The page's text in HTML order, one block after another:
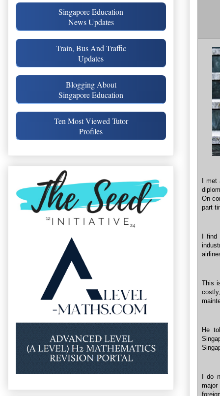
I met
On
part
I find
This
He
I do
Singapore Education
News Updates
Train, Bus And Traffic
Updates
Blogging About
Singapore Education
Ten Most Viewed Tutor
Profiles